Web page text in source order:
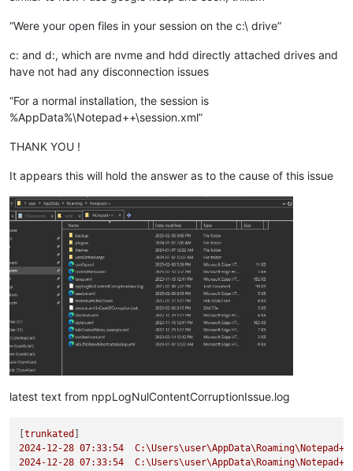
“Were your open files in your session on the c:\ drive”
c: and d:, which are nvme and hdd directly attached drives and
have not had any disconnection issues
“For a normal installation, the session is
%AppData%\Notepad++\session.xml”
THANK YOU !
It appears this will hold the answer as to the cause of this issue
latest text from nppLogNulContentCorruptionIssue.log
[trunkated
2024-12-28 07:33:54
2024-12-28 07:33:54